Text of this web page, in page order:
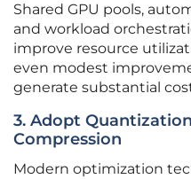
Shared GPU pools,
and workload
improve resource
even modest
generate substantial
3. Adopt
Compression
Modern optimization